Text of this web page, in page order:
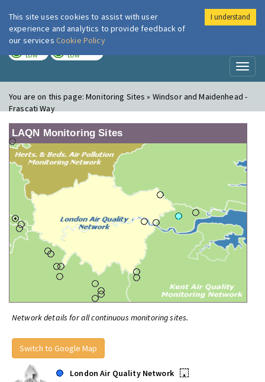
London Air
LOW LOW
You are on this page:Monitoring Sites » Windsor and Maidenhead -
Frascati Way
LAQN Monitoring Sites
Network details for all continuous monitoring sites.
Switch to Google Map
London Air Quality Network
•
This site uses cookies to assist with user
experience and analytics to provide feedback of
our services Cookie Policy
I understand